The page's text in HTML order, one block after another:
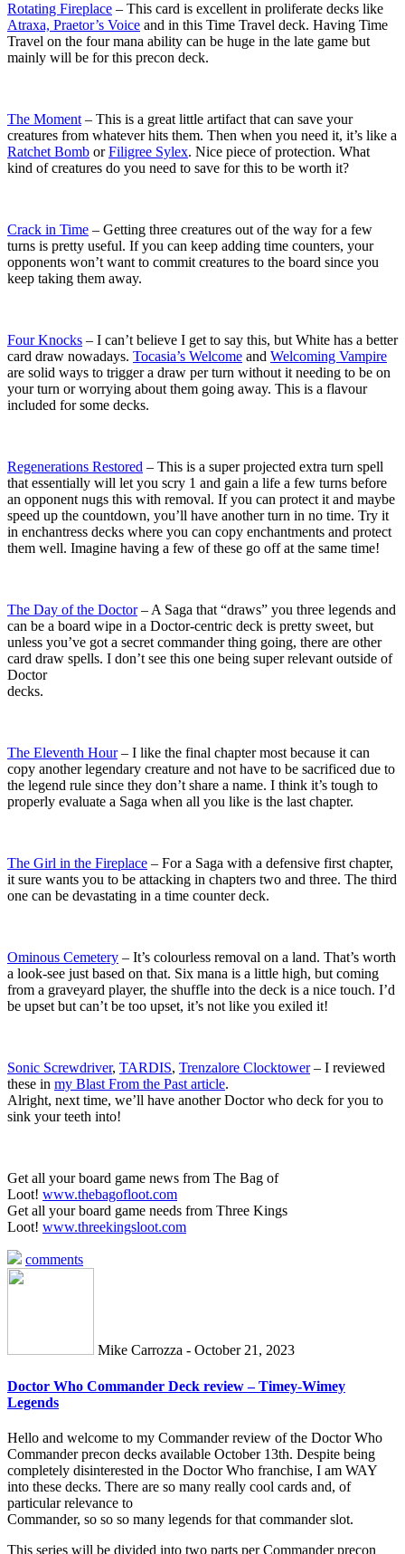
Rotating Fireplace – This card is excellent in proliferate decks like
Atraxa, Praetor’s Voice and in this Time Travel deck. Having Time
Travel on the four mana ability can be huge in the late game but
mainly will be for this precon deck.
The Moment– This is a great little artifact that can save your
creatures from whatever hits them. Then when you need it, it’s like a
Ratchet Bomb orFiligree Sylex. Nice piece of protection. What
kind of creatures do you need to save for this to be worth it?
Crack in Time – Getting three creatures out of the way for a few
turns is pretty useful. If you can keep adding time counters, your
opponents won’t want to commit creatures to the board since you
keep taking them away.
Four Knocks – I can’t believe I get to say this, but White has a better
card draw nowadays. Tocasia’s Welcome and Welcoming Vampire
are solid ways to trigger a draw per turn without it needing to be on
your turn or worrying about them going away. This is a flavour
included for some decks.
Regenerations Restored – This is a super projected extra turn spell
that essentially will let you scry 1 and gain a life a few turns before
an opponent nugs this with removal. If you can protect it and maybe
speed up the countdown, you’ll have another turn in no time. Try it
in enchantress decks where you can copy enchantments and protect
them well. Imagine having a few of these go off at the same time!
The Day of the Doctor– A Saga that “draws” you three legends and
can be a board wipe in a Doctor-centric deck is pretty sweet, but
unless you’ve got a secret commander thing going, there are other
card draw spells. I don’t see this one being super relevant outside of
Doctor
decks.
The Eleventh Hour– I like the final chapter most because it can
copy another legendary creature and not have to be sacrificed due to
the legend rule since they don’t share a name. I think it’s tough to
properly evaluate a Saga when all you like is the last chapter.
The Girl in the Fireplace – For a Saga with a defensive first chapter,
it sure wants you to be attacking in chapters two and three. The third
one can be devastating in a time counter deck.
Ominous Cemetery – It’s colourless removal on a land. That’s worth
a look-see just based on that. Six mana is a little high, but coming
from a graveyard player, the shuffle into the deck is a nice touch. I’d
be upset but can’t be too upset, it’s not like you exiled it!
Sonic Screwdriver, TARDIS, Trenzalore Clocktower– I reviewed
these in my Blast From the Past article.
Alright, next time, we’ll have another Doctor who deck for you to
sink your teeth into!
Get all your board game news from The Bag of
Loot! www.thebagofloot.com
Get all your board game needs from Three Kings
Loot! www.threekingsloot.com
comments
Mike Carrozza - October 21, 2023
Doctor Who Commander Deck review – Timey-Wimey
Legends
Hello and welcome to my Commander review of the Doctor Who
Commander precon decks available October 13th. Despite being
completely disinterested in the Doctor Who franchise, I am WAY
into these decks. There are so many really cool cards and, of
particular relevance to
Commander, so so so many legends for that commander slot.
This series will be divided into two parts per Commander precon